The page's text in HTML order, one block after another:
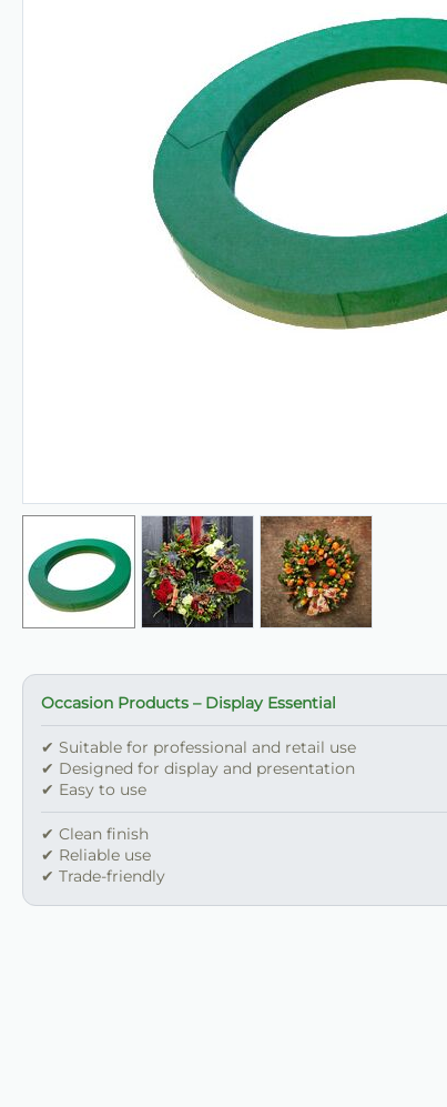
Occasion Products – Display Essential
✔ Suitable for professional and retail use
✔ Designed for display and presentation
✔ Easy to use
✔ Clean finish
✔ Reliable use
✔ Trade-friendly